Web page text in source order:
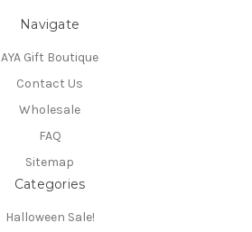
Navigate
AYA Gift Boutique
Contact Us
Wholesale
FAQ
Sitemap
Categories
Halloween Sale!